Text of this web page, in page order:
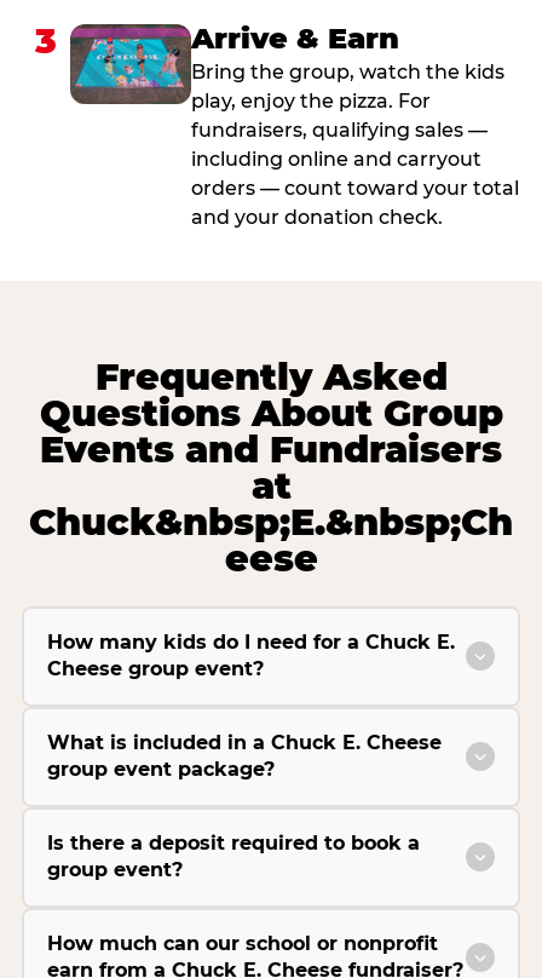
3 Arrive & Earn
Bring the group, watch the kids
play, enjoy the pizza. For
fundraisers, qualifying sales —
including online and carryout
orders — count toward your total
and your donation check.
Frequently Asked
Questions About Group
Events and Fundraisers
at
Chuck&nbsp;E.&nbsp;Ch
eese
How many kids do I need for a Chuck E.
Cheese group event?
What is included in a Chuck E. Cheese
group event package?
Is there a deposit required to book a
group event?
How much can our school or nonprofit
earn from a Chuck E. Cheese fundraiser?